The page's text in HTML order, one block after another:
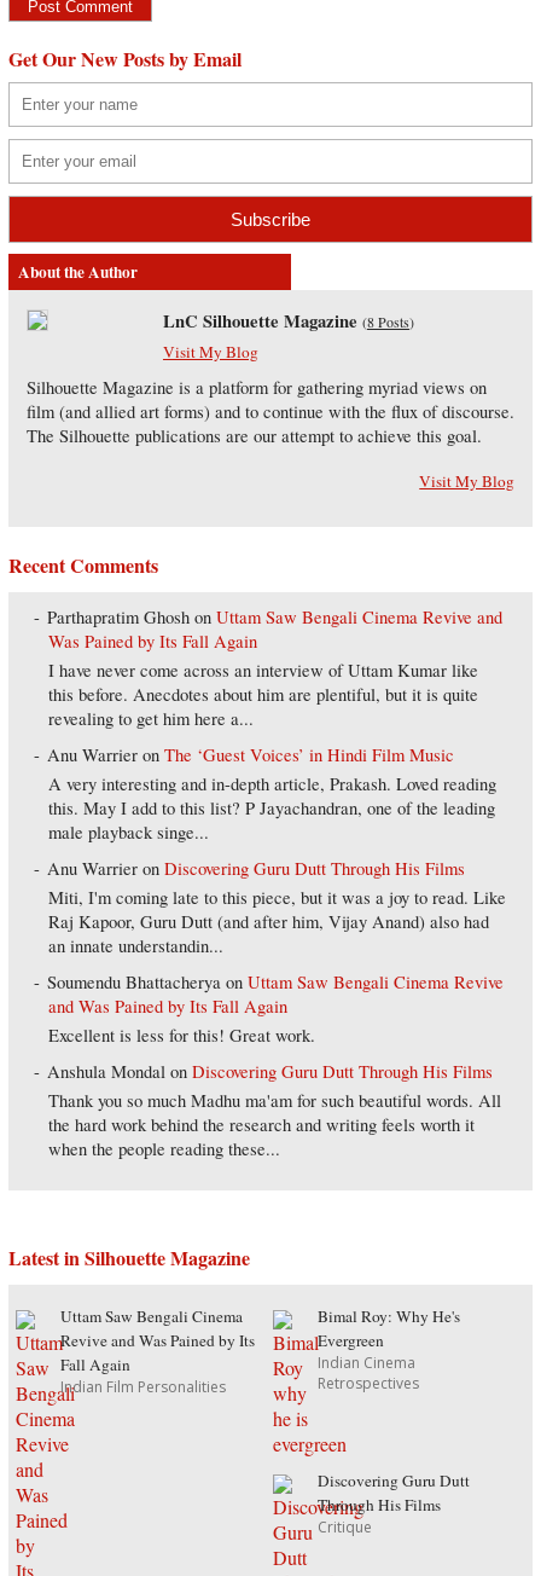
Get Our New Posts by Email
About the Author
LnC Silhouette Magazine (8 Posts)
Visit My Blog
Silhouette Magazine is a platform for gathering myriad views on
film (and allied art forms) and to continue with the flux of discourse.
The Silhouette publications are our attempt to achieve this goal.
Visit My Blog
Recent Comments
Parthapratim Ghosh onUttam Saw Bengali Cinema Revive and
Was Pained by Its Fall Again
I have never come across an interview of Uttam Kumar like
this before. Anecdotes about him are plentiful, but it is quite
revealing to get him here a...
Anu Warrier onThe ‘Guest Voices’ in Hindi Film Music
A very interesting and in-depth article, Prakash. Loved reading
this. May I add to this list? P Jayachandran, one of the leading
male playback singe...
Anu Warrier onDiscovering Guru Dutt Through His Films
Miti, I'm coming late to this piece, but it was a joy to read. Like
Raj Kapoor, Guru Dutt (and after him, Vijay Anand) also had
an innate understandin...
Soumendu Bhattacherya onUttam Saw Bengali Cinema Revive
and Was Pained by Its Fall Again
Excellent is less for this! Great work.
Anshula Mondal onDiscovering Guru Dutt Through His Films
Thank you so much Madhu ma'am for such beautiful words. All
the hard work behind the research and writing feels worth it
when the people reading these...
Latest in Silhouette Magazine
Uttam Saw Bengali Cinema
Revive and Was Pained by Its
Fall Again
Indian Film Personalities
Bimal Roy: Why He's
Evergreen
Indian Cinema
Retrospectives
Discovering Guru Dutt
Through His Films
Critique